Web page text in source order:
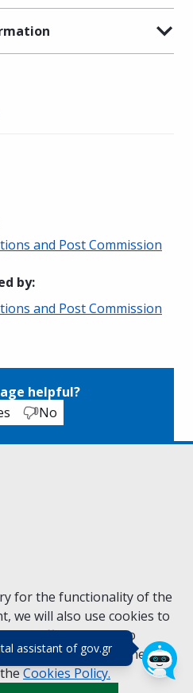
assistant of gov.gr(πάτησε για
for the functionality of the
we will also use cookies to
the traffic ofgov.grto
and content. For further
Cookies Policy.
and Post Commission
by:
and Post Commission
helpful?
No
Digital Governance